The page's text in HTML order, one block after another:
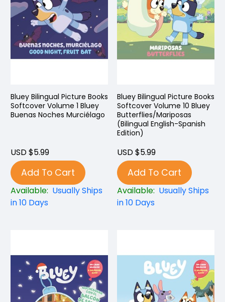
Bluey Bilingual Picture Books
Softcover Volume 1 Bluey
Buenas Noches Murciélago
USD $5.99
Add To Cart
Available: Usually Ships
in 10 Days
Bluey Bilingual Picture Books
Softcover Volume 10 Bluey
Butterflies/Mariposas
(Bilingual English-Spanish
Edition)
USD $5.99
Add To Cart
Available: Usually Ships
in 10 Days